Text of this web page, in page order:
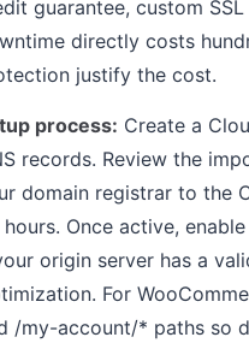
guarantee, custom
directly costs
justify the cost.
process: Create a
records. Review the
domain registrar to the
Once active,
origin server has a
For
/my-account/* paths so